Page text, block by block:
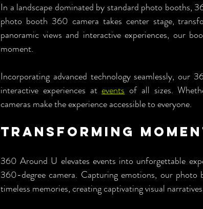
In a landscape dominated by standard photo booths,
photo booth 360 camera takes center stage,
panoramic views and interactive experiences, our
moment.
Incorporating advanced technology seamlessly, our
interactive experiences at events of all sizes.
cameras make the experience accessible to everyone.
Transforming
360 Around U elevates events into unforgettable
360-degree camera. Capturing emotions, our
timeless memories, creating captivating visual